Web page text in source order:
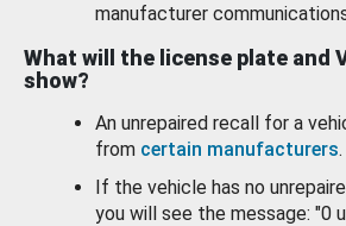
manufacturer
What will the license plate and
show?
An unrepaired recall for a
from certain manufacturers.
If the vehicle has no
you will see the message: "0